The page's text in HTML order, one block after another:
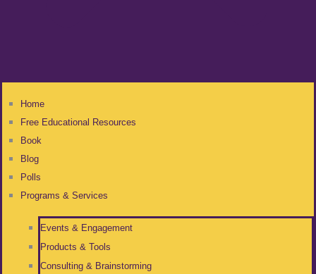
Home
Free Educational Resources
Book
Blog
Polls
Programs & Services
Events & Engagement
Products & Tools
Consulting & Brainstorming